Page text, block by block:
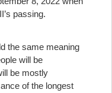
passing.
the same meaning
will be
be mostly
of the longest